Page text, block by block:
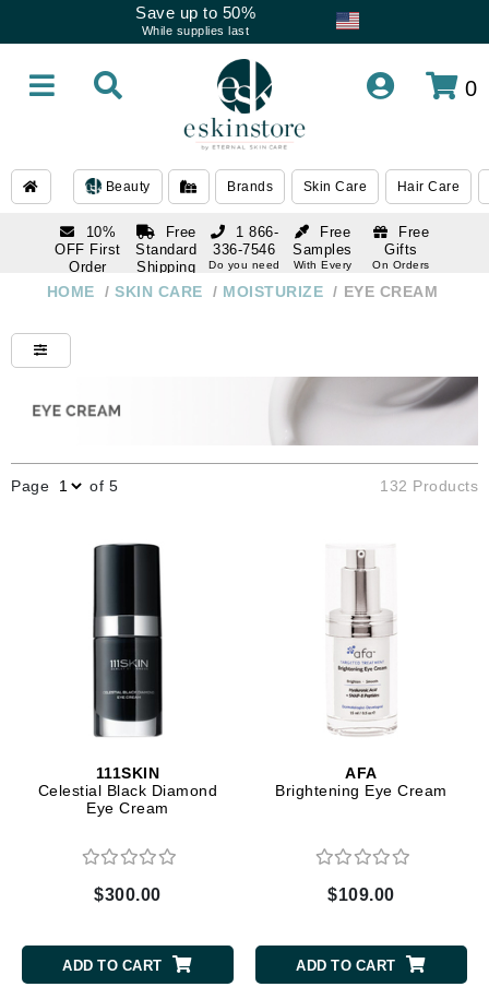
Save up to 50%
While supplies last
0
Beauty Brands Skin Care Hair Care
10%
OFF First
Order
subscription
Free
Standard
Shipping
Over $250
Free
Samples
With Every
Free
Gifts
On Orders
1 866-
336-7546
Do you need
1 866-
Do you need
HOME / SKIN CARE / MOISTURIZE / EYE CREAM
Page of 5 132 Products
111SKIN
Celestial Black Diamond
Eye Cream
$300.00
ADD TO CART
AFA
Brightening Eye Cream
$109.00
ADD TO CART